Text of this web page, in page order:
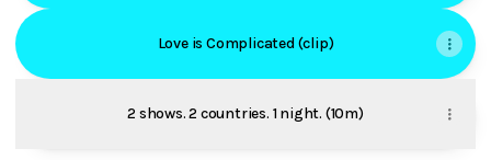
Love is Complicated (clip)
2 shows. 2 countries. 1 night. (10m)